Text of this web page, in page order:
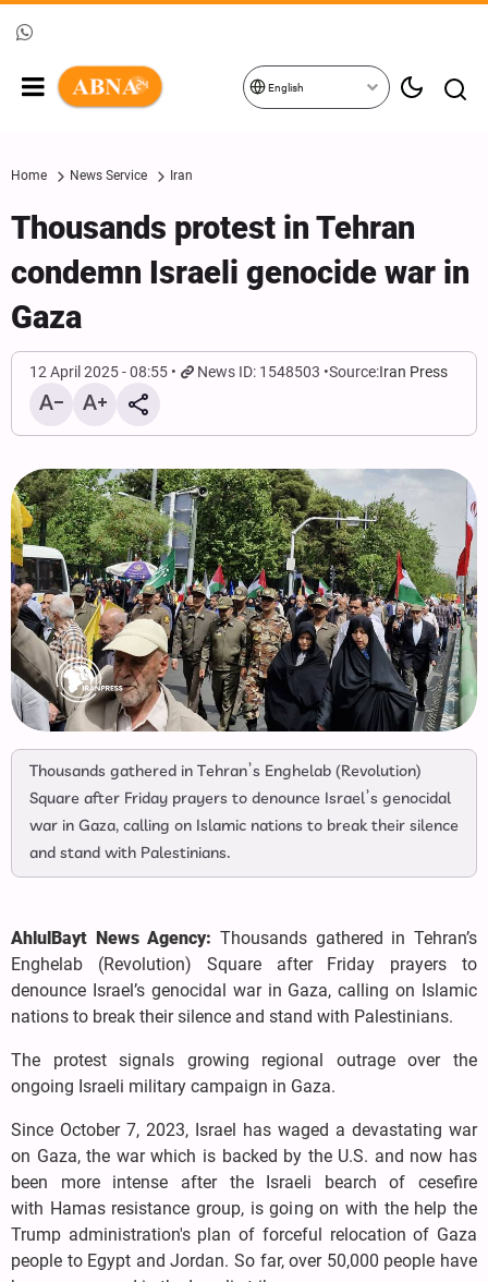
English
Home News Service Iran
Thousands protest in Tehran
condemn Israeli genocide war in
Gaza
12 April 2025 - 08:55 News ID: 1548503 Source:Iran Press
Thousands gathered in Tehran’s Enghelab (Revolution)
Square after Friday prayers to denounce Israel’s genocidal
war in Gaza, calling on Islamic nations to break their silence
and stand with Palestinians.
AhlulBayt News Agency: Thousands gathered in Tehran’s
Enghelab (Revolution) Square after Friday prayers to
denounce Israel’s genocidal war in Gaza, calling on Islamic
nations to break their silence and stand with Palestinians.
The protest signals growing regional outrage over the
ongoing Israeli military campaign in Gaza.
Since October 7, 2023, Israel has waged a devastating war
on Gaza, the war which is backed by the U.S. and now has
been more intense after the Israeli bearch of cesefire
with Hamas resistance group, is going on with the help the
Trump administration's plan of forceful relocation of Gaza
people to Egypt and Jordan. So far, over 50,000 people have